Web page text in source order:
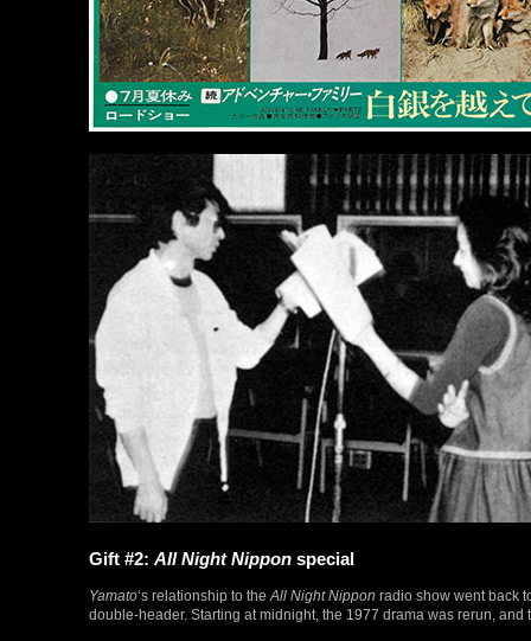
Gift #2: All Night Nippon special
Yamato‘s relationship to the All Night Nippon radio show went back
double-header. Starting at midnight, the 1977 drama was rerun,